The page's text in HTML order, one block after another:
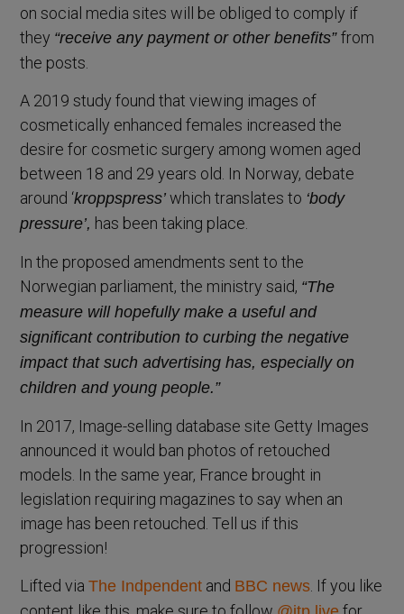
on social media sites will be obliged to comply if
they “receive any payment or other benefits”from
the posts.
A 2019 study found that viewing images of
cosmetically enhanced females increased the
desire for cosmetic surgery among women aged
between 18 and 29 years old. In Norway, debate
around ‘kroppspress’ which translates to ‘body
pressure’, has been taking place.
In the proposed amendments sent to the
Norwegian parliament, the ministry said, “The
measure will hopefully make a useful and
significant contribution to curbing the negative
impact that such advertising has, especially on
children and young people.”
In 2017, Image-selling database site Getty Images
announced it would ban photos of retouched
models. In the same year, France brought in
legislation requiring magazines to say when an
image has been retouched. Tell us if this
progression!
Lifted viaThe Indpendent and BBC news. If you like